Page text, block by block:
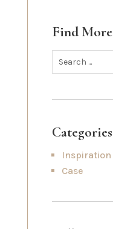
Find More
Categories
Inspiration
Case